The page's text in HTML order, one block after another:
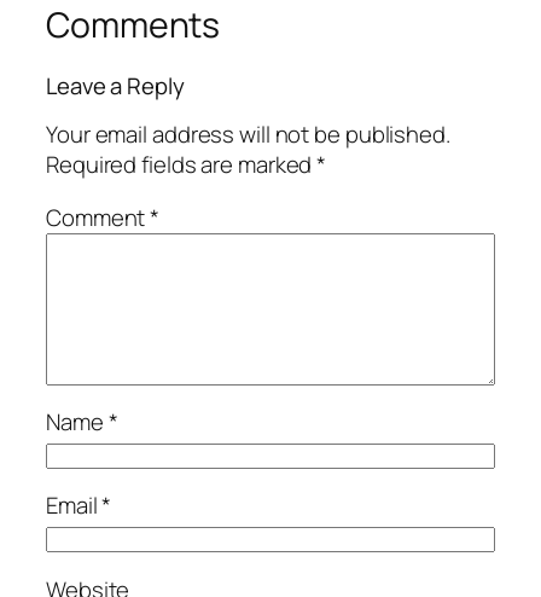
Comments
Leave a Reply
Your email address will not be published.
Required fields are marked*
Comment*
Name*
Email*
Website